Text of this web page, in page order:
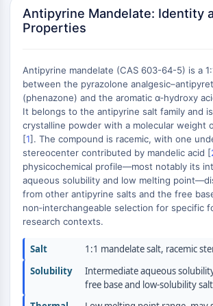
Pregnane X Receptor (PXR)
Nuclear Hormone Receptor 4A/NR4A
ROR
LXR
Progesterone Receptor
Thyroid Hormone Receptor
RAR/RXR
VD/VDR
Androgen Receptor
Estrogen Receptor/ERR
PPAR
ANTIBODY-DRUG CONJUGATE/ADC
RELATED
Antibody-drug Conjugate/ADC Related
Antibody-Oligonucleotide Conjugates
Antipyrine Mandelate: Identity
Properties
Antipyrine mandelate (CAS 603-64-5) is a
between the pyrazolone
(phenazone) and the aromatic α‑hydroxy
It belongs to the antipyrine salt family and
crystalline powder with a molecular weight
[1]. The compound is racemic, with one
stereocenter contributed by mandelic acid [
physicochemical profile—most notably its
aqueous solubility and low melting
from other antipyrine salts and the free
non‑interchangeable selection for specific
research contexts.
Salt
1:1 mandelate salt, racemic
Solubility
Intermediate aqueous
free base and low-solubility